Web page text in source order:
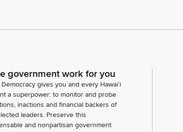
government work for you
Democracy gives you and every Hawaiʻi
a superpower: to monitor and probe
inactions and financial backers of
leaders. Preserve this
and nonpartisan government